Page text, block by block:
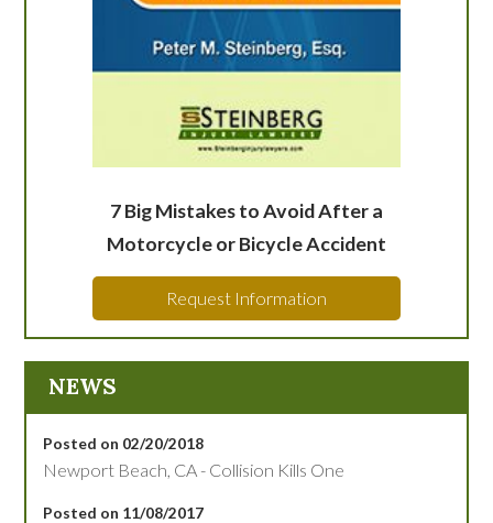
7 Big Mistakes to Avoid After a
Motorcycle or Bicycle Accident
Request Information
NEWS
Posted on 02/20/2018
Newport Beach, CA - Collision Kills One
Posted on 11/08/2017